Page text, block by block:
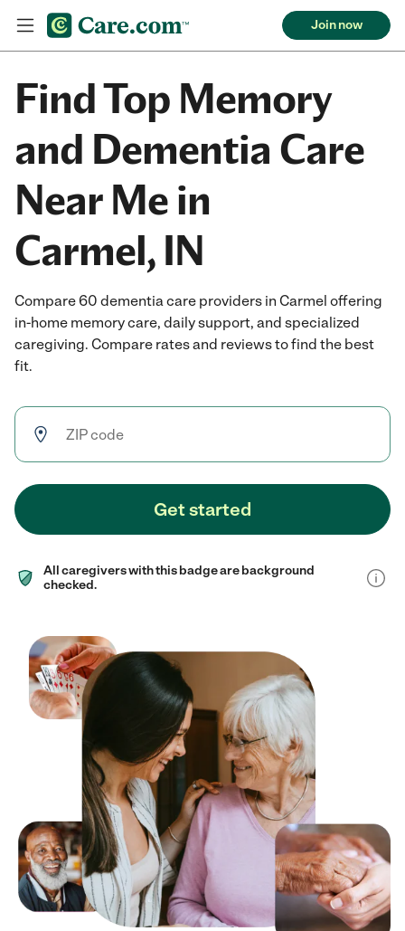
Join now
Find Top Memory
and Dementia Care
Near Me in
Carmel, IN
Compare 60 dementia care providers in Carmel offering
in-home memory care, daily support, and specialized
caregiving. Compare rates and reviews to find the best
fit.
Get started
All caregivers with this badge are background
checked.